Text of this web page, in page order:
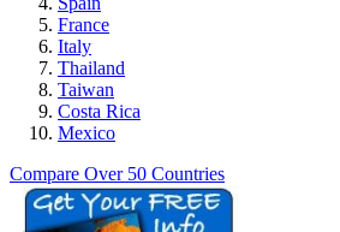
France
Italy
Thailand
Taiwan
Costa Rica
Mexico
Compare Over 50 Countries